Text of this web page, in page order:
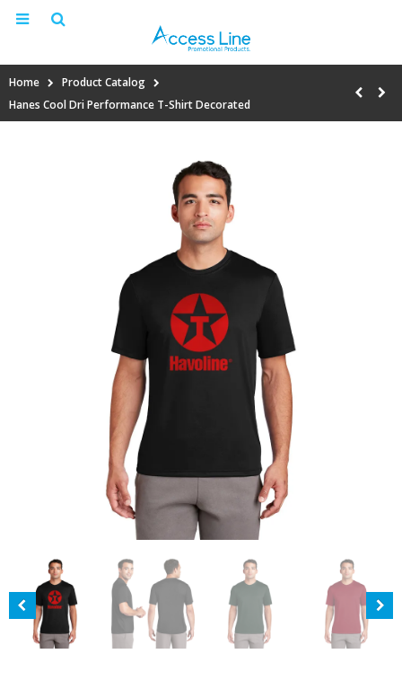
Home
Product Catalog
Hanes Cool Dri Performance T-Shirt Decorated